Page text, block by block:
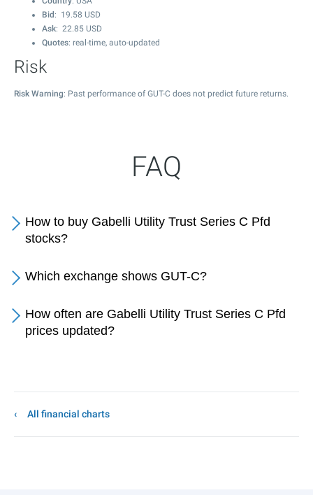
Bid : 19.58 USD
Ask: 22.85 USD
Quotes: real-time, auto-updated
Risk
Risk Warning: Past performance of GUT-C does not predict future returns.
FAQ
How to buy Gabelli Utility Trust Series C Pfd
stocks?
Which exchange shows GUT-C?
How often are Gabelli Utility Trust Series C Pfd
prices updated?
All financial charts